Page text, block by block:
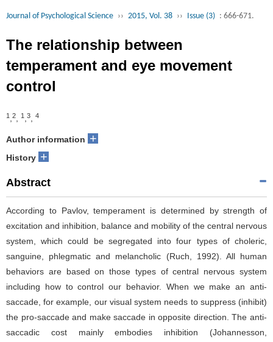
Journal of Psychological Science ›› 2015, Vol. 38 ›› Issue (3) : 666-671.
The relationship between
temperament and eye movement
control
1 ,2, 1 ,3, 4
Author information +
History +
Abstract
According to Pavlov, temperament is determined by strength of
excitation and inhibition, balance and mobility of the central nervous
system, which could be segregated into four types of choleric,
sanguine, phlegmatic and melancholic (Ruch, 1992). All human
behaviors are based on those types of central nervous system
including how to control our behavior. When we make an anti-
saccade, for example, our visual system needs to suppress (inhibit)
the pro-saccade and make saccade in opposite direction. The anti-
saccadic cost mainly embodies inhibition (Johannesson,